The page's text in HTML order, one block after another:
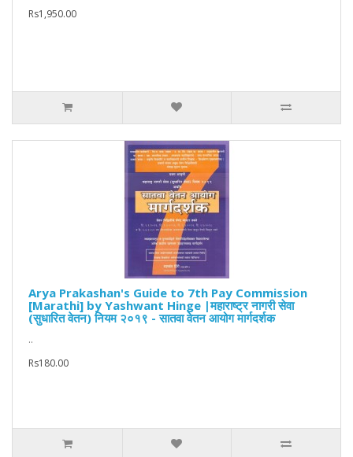
Rs1,950.00
Arya Prakashan's Guide to 7th Pay Commission
[Marathi] by Yashwant Hinge |महाराष्ट्र नागरी सेवा
(सुधारित वेतन) नियम २०१९ - सातवा वेतन आयोग मार्गदर्शक
..
Rs180.00